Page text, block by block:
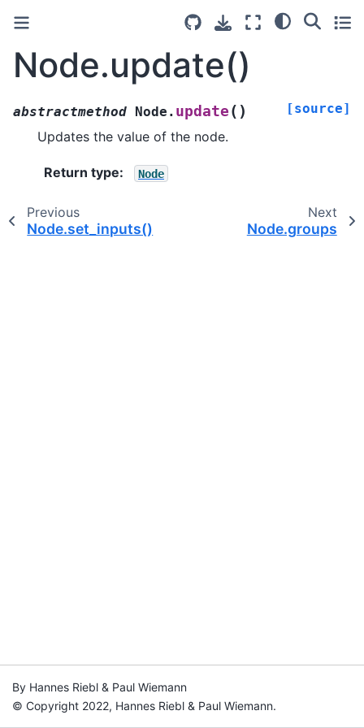
Node.update()
abstractmethod Node. update ( ) [source]
Updates the value of the node.
Return type: Node
Previous
Node.set_inputs()
Next
Node.groups
By Hannes Riebl & Paul Wiemann
© Copyright 2022, Hannes Riebl & Paul Wiemann.